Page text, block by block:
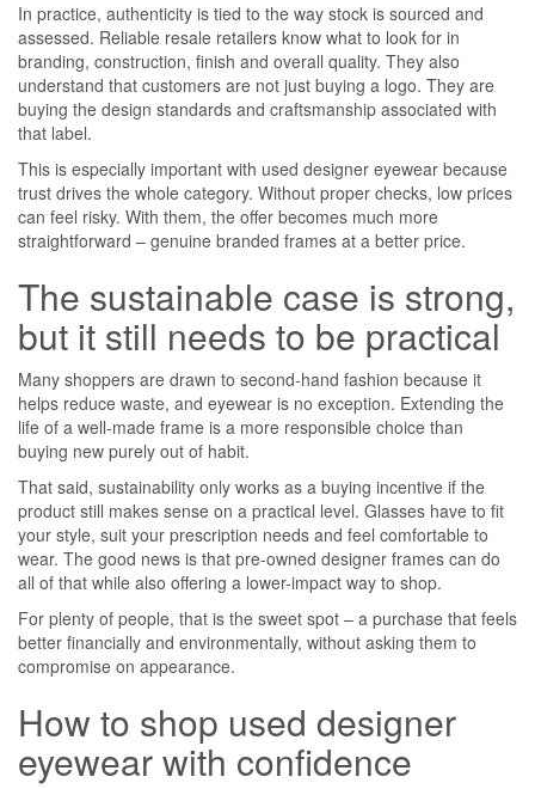
In practice, authenticity is tied to the way stock is sourced and
assessed. Reliable resale retailers know what to look for in
branding, construction, finish and overall quality. They also
understand that customers are not just buying a logo. They are
buying the design standards and craftsmanship associated with
that label.
This is especially important with used designer eyewear because
trust drives the whole category. Without proper checks, low prices
can feel risky. With them, the offer becomes much more
straightforward – genuine branded frames at a better price.
The sustainable case is strong,
but it still needs to be practical
Many shoppers are drawn to second-hand fashion because it
helps reduce waste, and eyewear is no exception. Extending the
life of a well-made frame is a more responsible choice than
buying new purely out of habit.
That said, sustainability only works as a buying incentive if the
product still makes sense on a practical level. Glasses have to fit
your style, suit your prescription needs and feel comfortable to
wear. The good news is that pre-owned designer frames can do
all of that while also offering a lower-impact way to shop.
For plenty of people, that is the sweet spot – a purchase that feels
better financially and environmentally, without asking them to
compromise on appearance.
How to shop used designer
eyewear with confidence